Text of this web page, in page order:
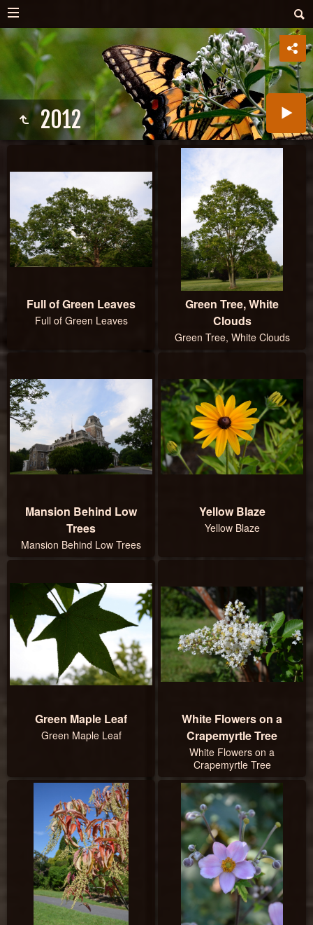
2012
Full of Green Leaves
Full of Green Leaves
Green Tree, White
Clouds
Green Tree, White Clouds
Mansion Behind Low
Trees
Mansion Behind Low Trees
Yellow Blaze
Yellow Blaze
Green Maple Leaf
Green Maple Leaf
White Flowers on a
Crapemyrtle Tree
White Flowers on a
Crapemyrtle Tree